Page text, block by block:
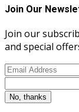
Join Our
Join our
and special
No, thanks